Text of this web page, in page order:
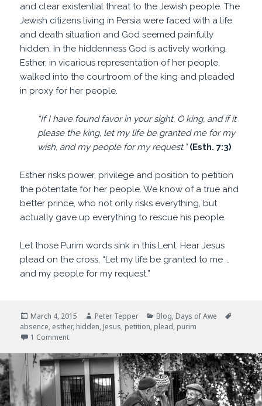
and clear existential threat to the Jewish people. The
Jewish citizens living in Persia were faced with a life
and death situation and God seemed painfully
hidden. In the hiddenness God is actively working.
Esther, in vicarious representation of her people,
walked into the courtroom of the king and pleaded
in proxy for her people.
“If I have found favor in your sight, O king, and if it
please the king, let my life be granted me for my
wish, and my people for my request.”(Esth. 7:3)
Esther risks power, privilege and position to petition
the potentate for her people. We know of a true and
better prince, who not only risks everything, but
actually gave up everything to rescue his people.
Let those Purim words sink in this Lent. Hear Jesus
plead on the cross, “Let my life be granted to me …
and my people for my request.”
Posted
on
March 4, 2015 Author
Peter Tepper Categories
Blog, Days of Awe
absence, esther, hidden, Jesus, petition, plead, purim
1 Commenton For Such a Time as This